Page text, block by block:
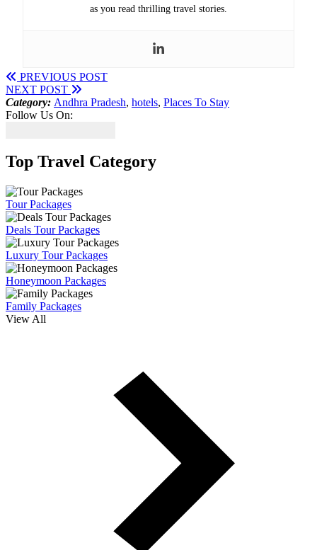
as you read thrilling travel stories.
PREVIOUS POST
NEXT POST
Category: Andhra Pradesh, hotels, Places To Stay
Follow Us On:
Top Travel Category
Tour Packages
Deals Tour Packages
Luxury Tour Packages
Honeymoon Packages
Family Packages
View All